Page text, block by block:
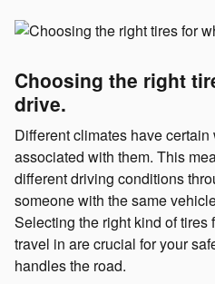
Choosing the right
drive.
Different climates have
associated with them. This
different driving conditions
someone with the same
Selecting the right kind of tires
travel in are crucial for your
handles the road.